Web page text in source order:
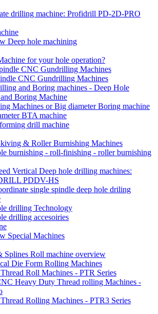
drilling machine: Profidrill PD-2D-PRO
Deep hole machining
for your hole operation?
CNC Gundrilling Machines
CNC Gundrilling Machines
and Boring machines - Deep Hole
Boring Machine
Machines or Big diameter Boring machine
BTA machine
drill machine
& Roller Burnishing Machines
burnishing - roll-finishing - roller burnishing
Vertical Deep hole drilling machines:
PDDV-HS
single spindle deep hole driling
drilling Technology
drilling accesoiries
Special Machines
Splines Roll machine overview
Die Form Rolling Machines
Roll Machines - PTR Series
Heavy Duty Thread rolling Machines -
Rolling Machines - PTR3 Series